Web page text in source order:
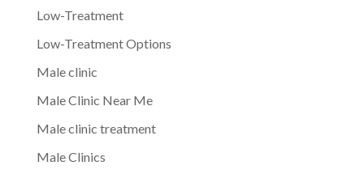
Low-Treatment
Low-Treatment Options
Male clinic
Male Clinic Near Me
Male clinic treatment
Male Clinics